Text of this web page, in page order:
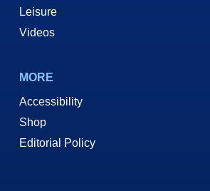
Leisure
Videos
MORE
Accessibility
Shop
Editorial Policy